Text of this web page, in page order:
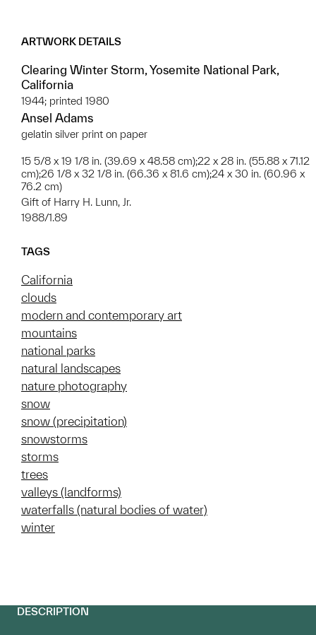
ARTWORK DETAILS
Clearing Winter Storm, Yosemite National Park,
California
1944; printed 1980
Ansel Adams
gelatin silver print on paper
15 5/8 x 19 1/8 in. (39.69 x 48.58 cm);22 x 28 in. (55.88 x 71.12
cm);26 1/8 x 32 1/8 in. (66.36 x 81.6 cm);24 x 30 in. (60.96 x
76.2 cm)
Gift of Harry H. Lunn, Jr.
1988/1.89
TAGS
California
clouds
modern and contemporary art
mountains
national parks
natural landscapes
nature photography
snow
snow (precipitation)
snowstorms
storms
trees
valleys (landforms)
waterfalls (natural bodies of water)
winter
DESCRIPTION